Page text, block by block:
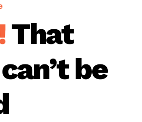
That
be